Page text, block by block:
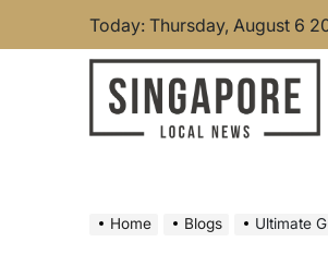
Today: Thursday, August 6
Home Blogs Ultimate